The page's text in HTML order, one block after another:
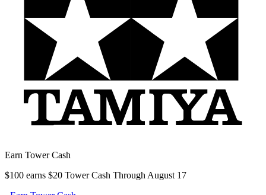
Earn Tower Cash
$100 earns $20 Tower Cash Through August 17